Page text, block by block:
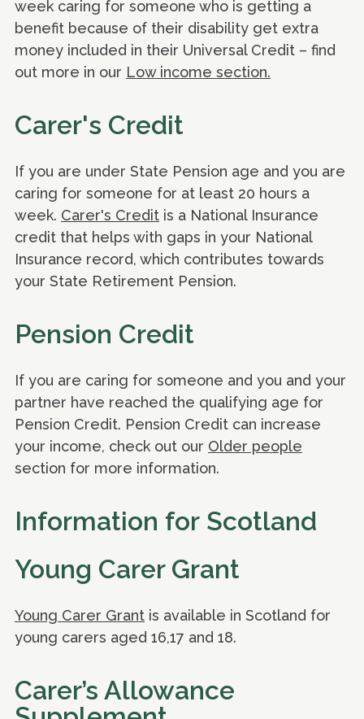
week caring for someone who is getting a
benefit because of their disability get extra
money included in their Universal Credit – find
out more in our Low income section.
Carer's Credit
If you are under State Pension age and you are
caring for someone for at least 20 hours a
week. Carer's Credit is a National Insurance
credit that helps with gaps in your National
Insurance record, which contributes towards
your State Retirement Pension.
Pension Credit
If you are caring for someone and you and your
partner have reached the qualifying age for
Pension Credit. Pension Credit can increase
your income, check out our Older people
section for more information.
Information for Scotland
Young Carer Grant
Young Carer Grant is available in Scotland for
young carers aged 16,17 and 18.
Carer’s Allowance